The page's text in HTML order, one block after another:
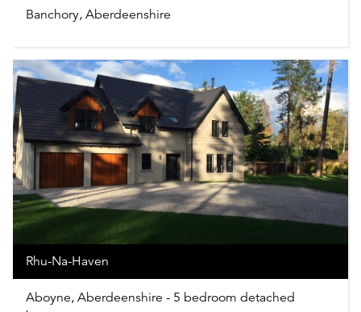
Banchory, Aberdeenshire
Rhu-Na-Haven
Aboyne, Aberdeenshire - 5 bedroom detached